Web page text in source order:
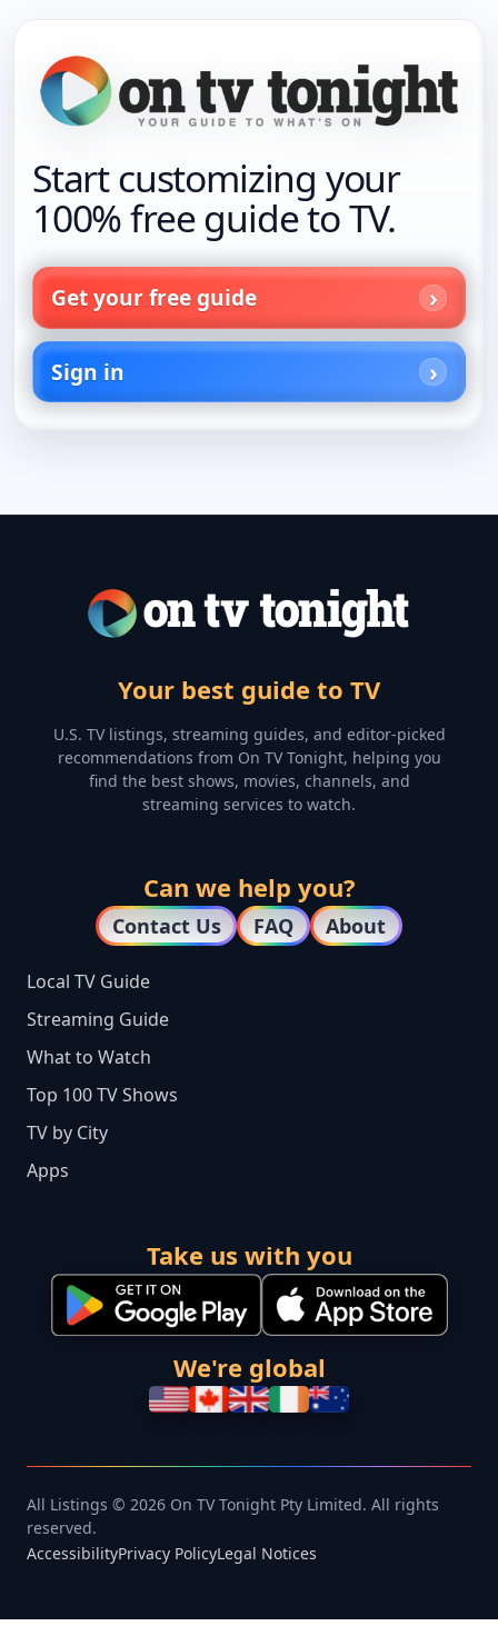
Start customizing your
100% free guide to TV.
Get your free guide
Sign in
Your best guide to TV
U.S. TV listings, streaming guides, and editor-picked
recommendations from On TV Tonight, helping you
find the best shows, movies, channels, and
streaming services to watch.
Can we help you?
Contact Us FAQ About
Local TV Guide
Streaming Guide
What to Watch
Top 100 TV Shows
TV by City
Apps
Take us with you
We're global
All Listings © 2026 On TV Tonight Pty Limited. All rights
reserved.
AccessibilityPrivacy PolicyLegal Notices